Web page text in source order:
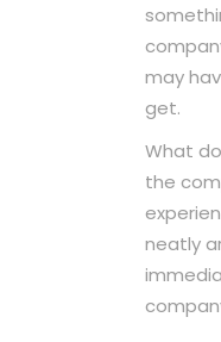
may
get.
What
the
neatly